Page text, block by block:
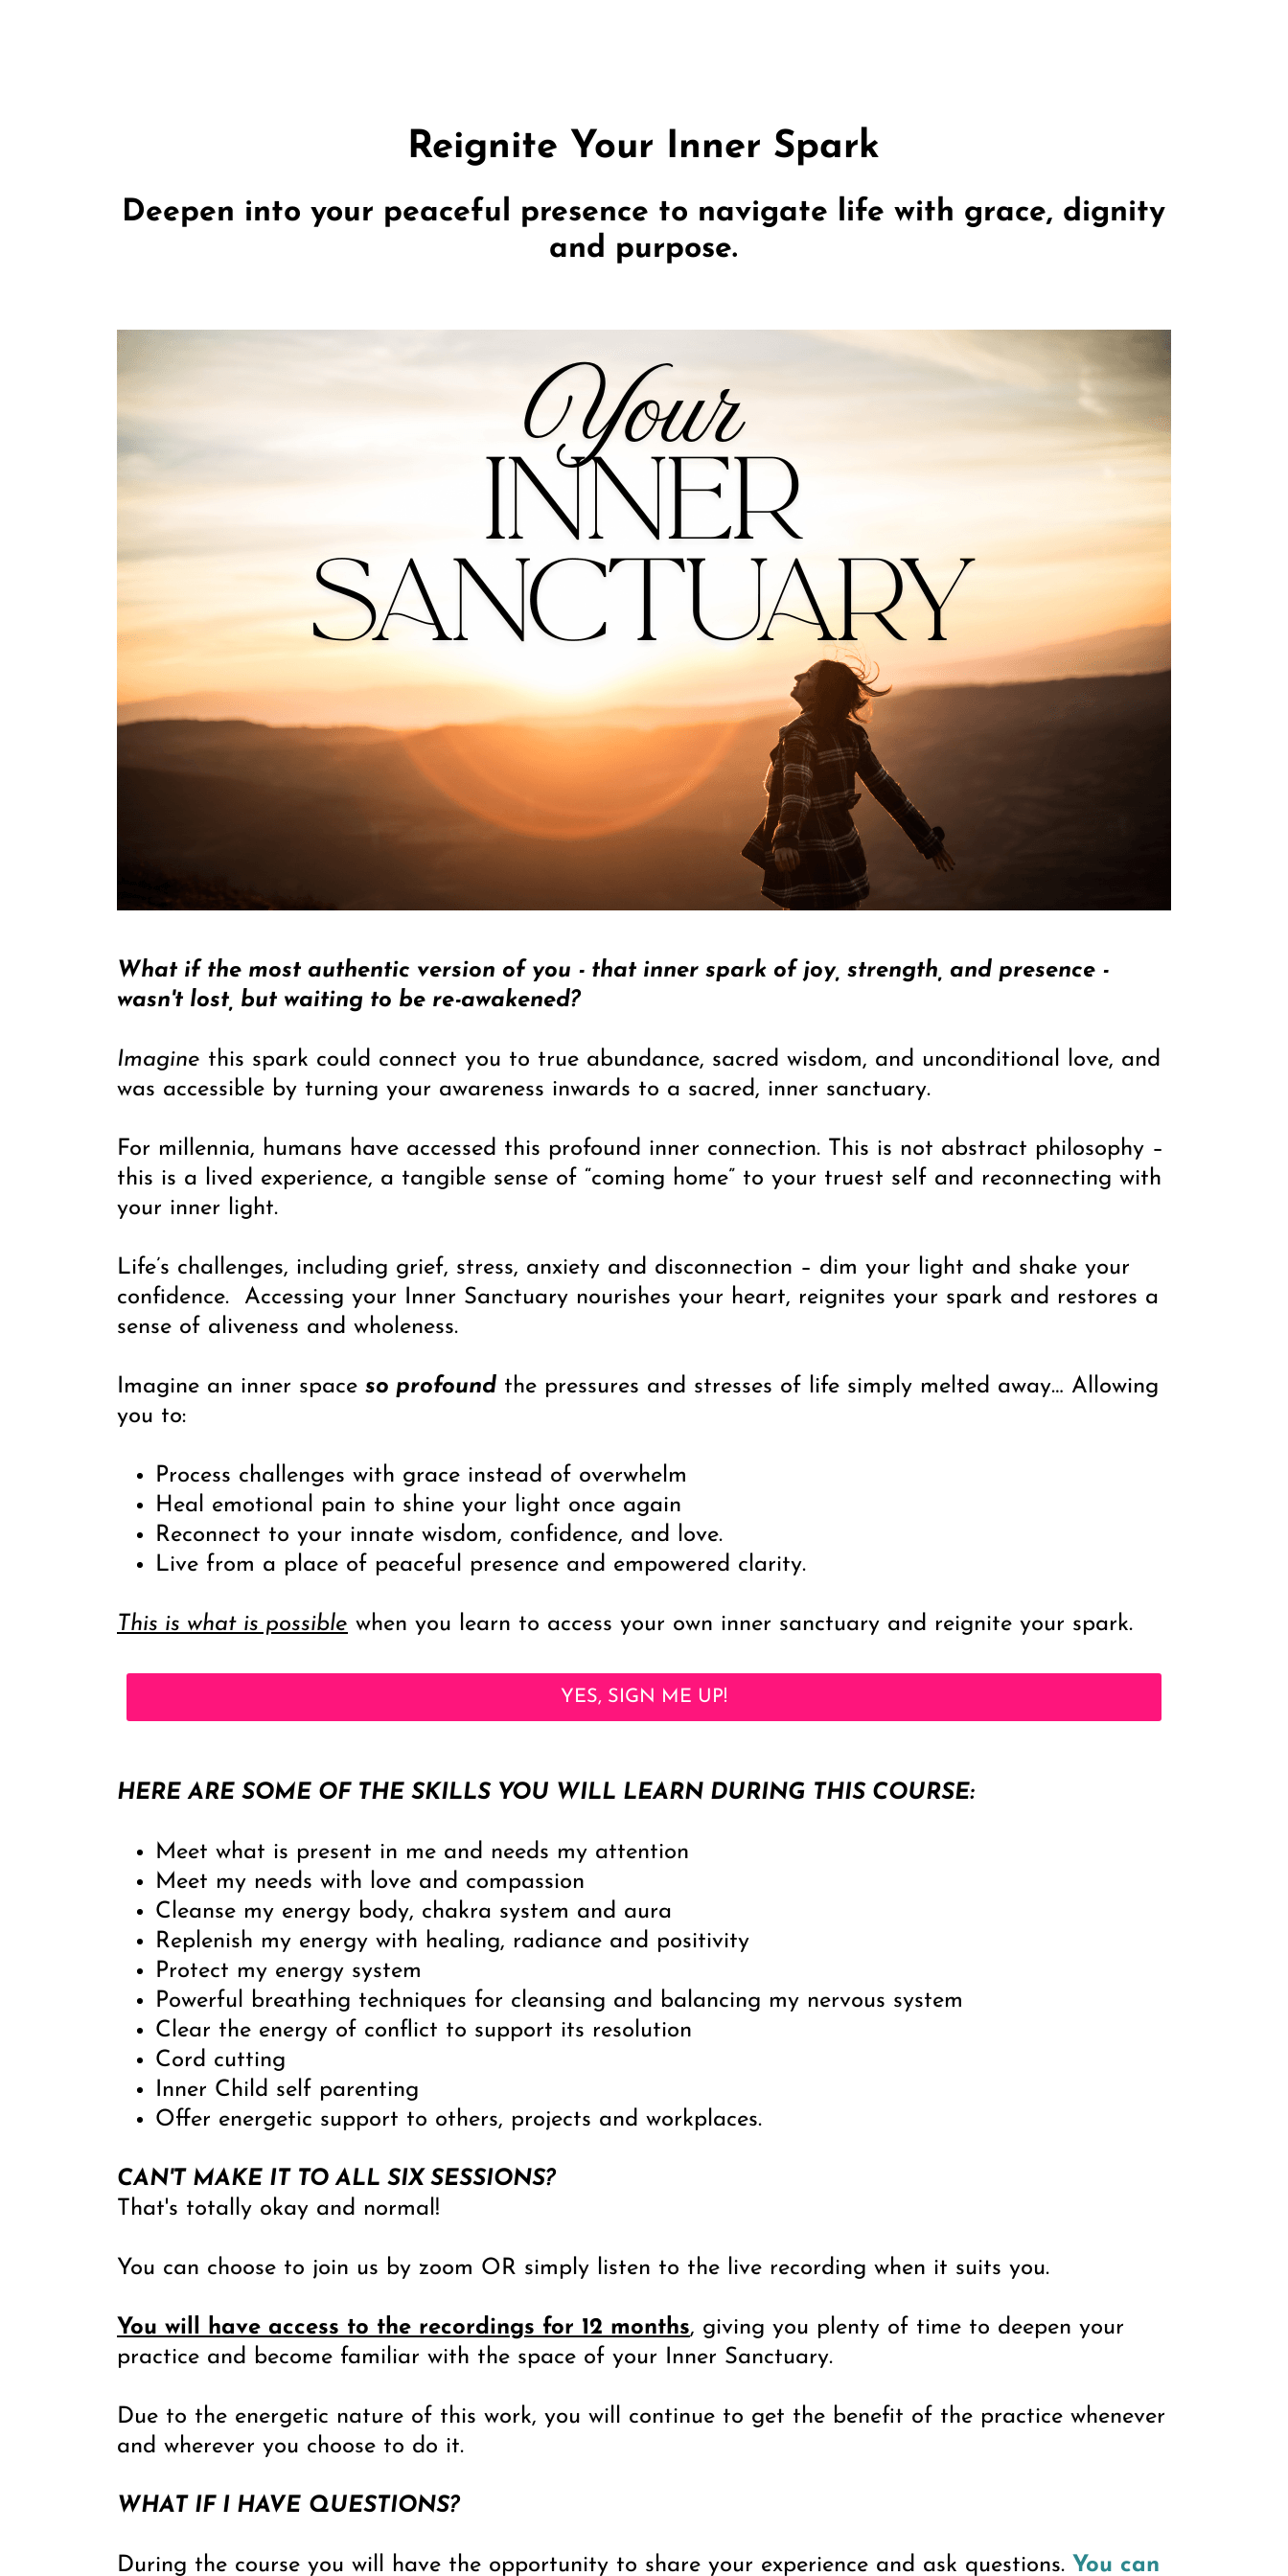
Reignite Your Inner Spark
Deepen into your peaceful presence to navigate life with grace, dignity
and purpose.
What if the most authentic version of you - that inner spark of joy, strength, and presence -
wasn't lost, but waiting to be re-awakened?
Imagine this spark could connect you to true abundance, sacred wisdom, and unconditional love, and
was accessible by turning your awareness inwards to a sacred, inner sanctuary.
For millennia, humans have accessed this profound inner connection. This is not abstract philosophy –
this is a lived experience, a tangible sense of “coming home” to your truest self and reconnecting with
your inner light.
Life’s challenges, including grief, stress, anxiety and disconnection – dim your light and shake your
confidence. Accessing your Inner Sanctuary nourishes your heart, reignites your spark and restores a
sense of aliveness and wholeness.
Imagine an inner space so profound the pressures and stresses of life simply melted away… Allowing
you to:
Process challenges with grace instead of overwhelm
Heal emotional pain to shine your light once again
Reconnect to your innate wisdom, confidence, and love.
Live from a place of peaceful presence and empowered clarity.
This is what is possible when you learn to access your own inner sanctuary and reignite your spark.
YES, SIGN ME UP!
HERE ARE SOME OF THE SKILLS YOU WILL LEARN DURING THIS COURSE:
Meet what is present in me and needs my attention
Meet my needs with love and compassion
Cleanse my energy body, chakra system and aura
Replenish my energy with healing, radiance and positivity
Protect my energy system
Powerful breathing techniques for cleansing and balancing my nervous system
Clear the energy of conflict to support its resolution
Cord cutting
Inner Child self parenting
Offer energetic support to others, projects and workplaces.
CAN'T MAKE IT TO ALL SIX SESSIONS?
That's totally okay and normal!
You can choose to join us by zoom OR simply listen to the live recording when it suits you.
You will have access to the recordings for 12 months, giving you plenty of time to deepen your
practice and become familiar with the space of your Inner Sanctuary.
Due to the energetic nature of this work, you will continue to get the benefit of the practice whenever
and wherever you choose to do it.
WHAT IF I HAVE QUESTIONS?
During the course you will have the opportunity to share your experience and ask questions. You can